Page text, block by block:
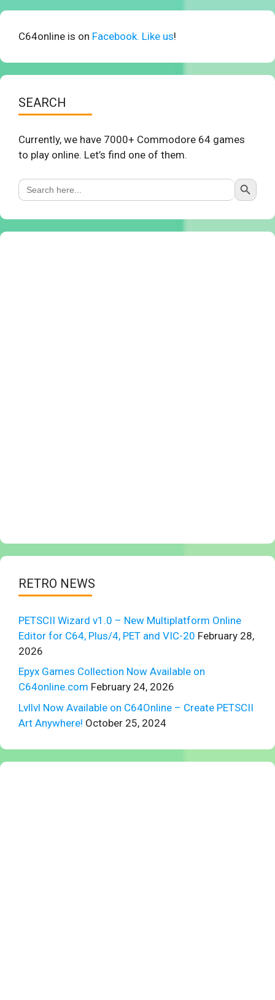
C64online is on Facebook. Like us!
SEARCH
Currently, we have 7000+ Commodore 64 games
to play online. Let’s find one of them.
Search
for:
Search Button
RETRO NEWS
PETSCII Wizard v1.0 – New Multiplatform Online
Editor for C64, Plus/4, PET and VIC-20 February 28,
2026
Epyx Games Collection Now Available on
C64online.com February 24, 2026
Lvllvl Now Available on C64Online – Create PETSCII
Art Anywhere! October 25, 2024